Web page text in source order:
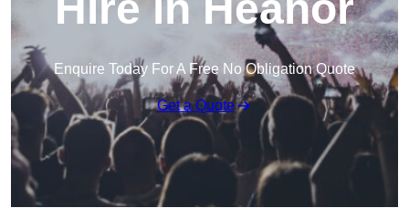
Enquire Today For A Free No Obligation Quote
Get a Quote